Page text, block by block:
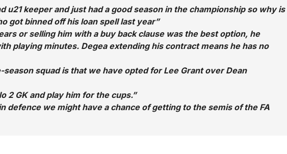
u21 keeper and just had a good season in the championship so why is
got binned off his loan spell last year”
or selling him with a buy back clause was the best option, he
playing minutes. Degea extending his contract means he has no
squad is that we have opted for Lee Grant over Dean
2 GK and play him for the cups.”
defence we might have a chance of getting to the semis of the FA